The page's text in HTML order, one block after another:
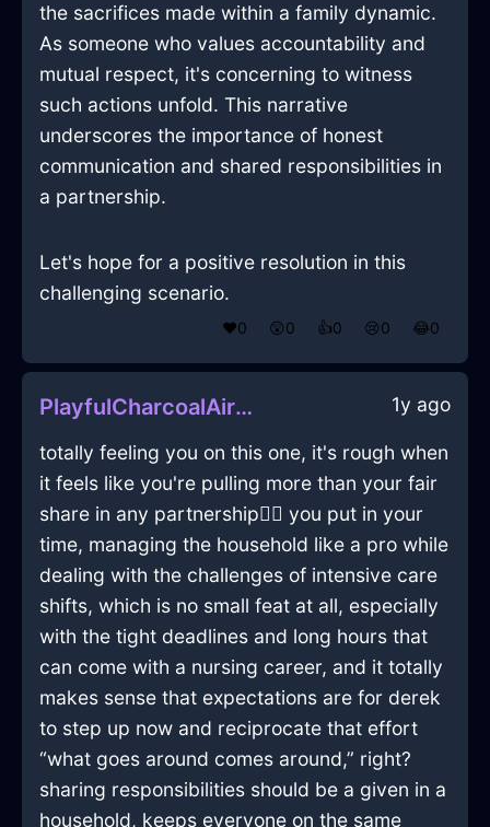
the sacrifices made within a family dynamic.
As someone who values accountability and
mutual respect, it's concerning to witness
such actions unfold. This narrative
underscores the importance of honest
communication and shared responsibilities in
a partnership.
Let's hope for a positive resolution in this
challenging scenario.
❤️0 😲0 👍0 😢0 😂0
PlayfulCharcoalAirLightBulbInLisbonWithEmbarrassment 1y ago
totally feeling you on this one, it's rough when
it feels like you're pulling more than your fair
share in any partnership🤷‍♀️ you put in your
time, managing the household like a pro while
dealing with the challenges of intensive care
shifts, which is no small feat at all, especially
with the tight deadlines and long hours that
can come with a nursing career, and it totally
makes sense that expectations are for derek
to step up now and reciprocate that effort
“what goes around comes around,” right?
sharing responsibilities should be a given in a
household, keeps everyone on the same